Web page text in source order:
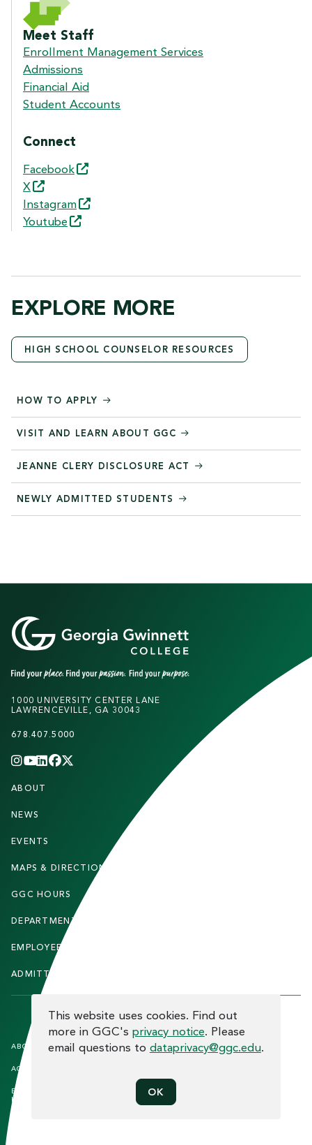
Meet Staff
Enrollment Management Services
Admissions
Financial Aid
Student Accounts
Connect
Facebook
X
Instagram
Youtube
EXPLORE MORE
HIGH SCHOOL COUNSELOR RESOURCES
HOW TO APPLY
VISIT AND LEARN ABOUT GGC
JEANNE CLERY DISCLOSURE ACT
NEWLY ADMITTED STUDENTS
1000 UNIVERSITY CENTER LANE
LAWRENCEVILLE, GA 30043
678.407.5000
INSTAGRAM
YOUTUBE
LINKEDIN
FACEBOOK
F
O
T
E
ABOUT
NEWS
EVENTS
MAPS & DIRECTIONS
GGC HOURS
DEPARTMENTS
EMPLOYEE DIRECTORY
ADMITTED STUDENTS
F
O
O
T
ABOUT THE SITE
ACCREDITATION
EQUAL OPPORTUNITY AND TITLE
IX COMPLIANCE
HUMAN TRAFFICKINGNOTICE
PRIVACY
COOKIE CONSENT
This website uses cookies. Find out
more in GGC's privacy notice. Please
email questions to dataprivacy@ggc.edu.
OK